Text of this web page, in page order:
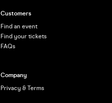
Customers
Find an event
Find your tickets
FAQs
Company
Privacy & Terms